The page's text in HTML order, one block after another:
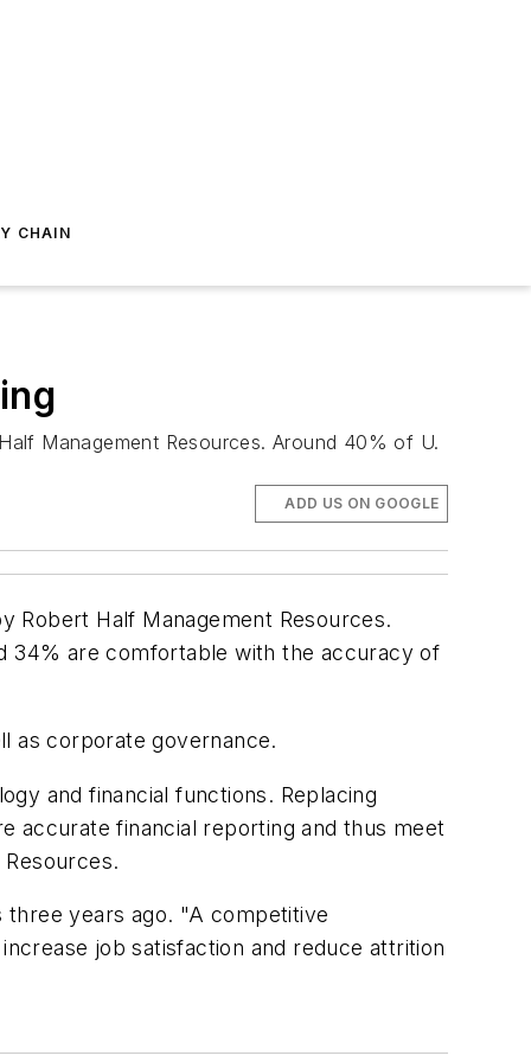
CHAIN
Management Resources. Around 40% of U.
ADD US ON GOOGLE
Robert Half Management Resources.
34% are comfortable with the accuracy of
as corporate governance.
and financial functions. Replacing
accurate financial reporting and thus meet
years ago. "A competitive
job satisfaction and reduce attrition